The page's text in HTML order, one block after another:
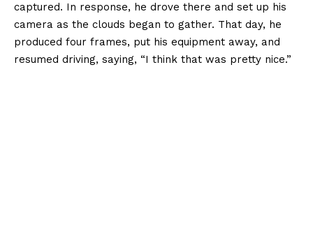
captured. In response, he drove there and set up his
camera as the clouds began to gather. That day, he
produced four frames, put his equipment away, and
resumed driving, saying, “I think that was pretty nice.”